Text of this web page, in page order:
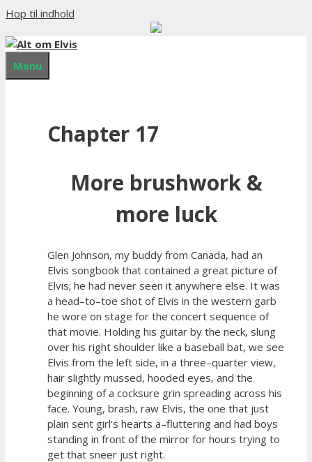
Hop til indhold
Menu
Chapter 17
More brushwork &
more luck
Glen Johnson, my buddy from Canada, had an
Elvis songbook that contained a great picture of
Elvis; he had never seen it anywhere else. It was
a head–to–toe shot of Elvis in the western garb
he wore on stage for the concert sequence of
that movie. Holding his guitar by the neck, slung
over his right shoulder like a baseball bat, we see
Elvis from the left side, in a three–quarter view,
hair slightly mussed, hooded eyes, and the
beginning of a cocksure grin spreading across his
face. Young, brash, raw Elvis, the one that just
plain sent girl’s hearts a–fluttering and had boys
standing in front of the mirror for hours trying to
get that sneer just right.